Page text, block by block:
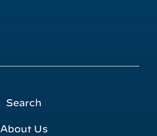
Search
About Us